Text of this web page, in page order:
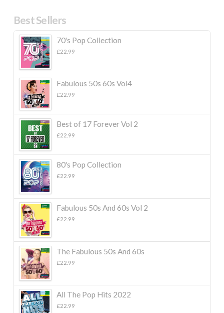
Best Sellers
70's Pop Collection
£22.99
Fabulous 50s 60s Vol4
£22.99
Best of 17 Forever Vol 2
£22.99
80's Pop Collection
£22.99
Fabulous 50s And 60s Vol 2
£22.99
The Fabulous 50s And 60s
£22.99
All The Pop Hits 2022
£22.99